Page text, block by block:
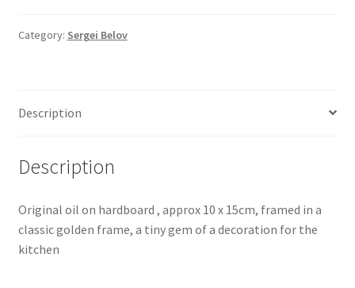
Privacy Policy
by
Category: Sergei Belov
Description
Description
Original oil on hardboard , approx 10 x 15cm, framed in a
classic golden frame, a tiny gem of a decoration for the
kitchen